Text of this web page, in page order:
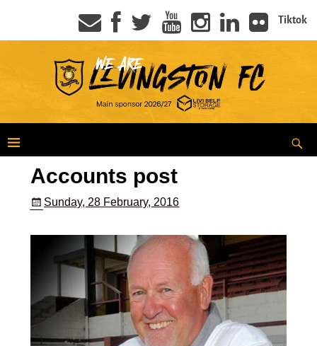
Tiktok
Accounts post
Sunday, 28 February, 2016